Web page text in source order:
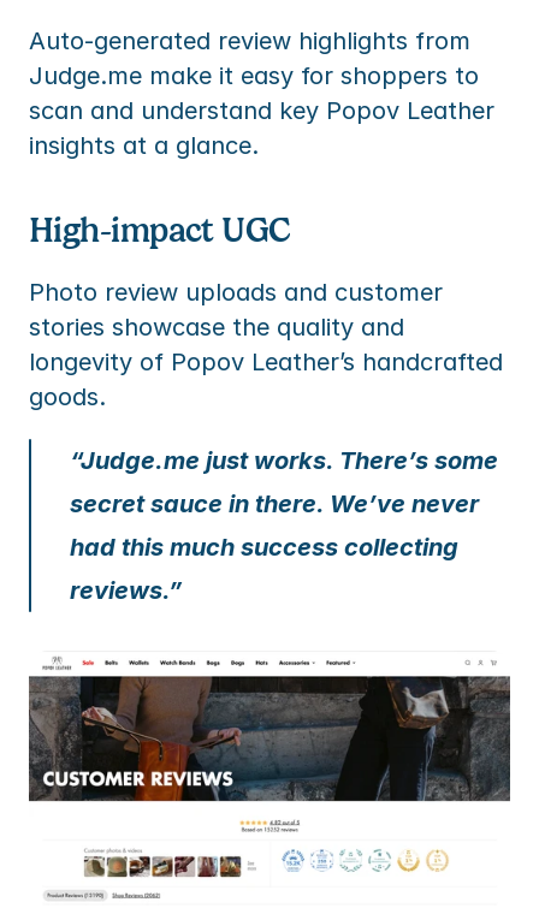
Auto-generated review highlights from
Judge.me make it easy for shoppers to
scan and understand key Popov Leather
insights at a glance.
High-impact UGC
Photo review uploads and customer
stories showcase the quality and
longevity of Popov Leather’s handcrafted
goods.
“Judge.me just works. There’s some
secret sauce in there. We’ve never
had this much success collecting
reviews.”